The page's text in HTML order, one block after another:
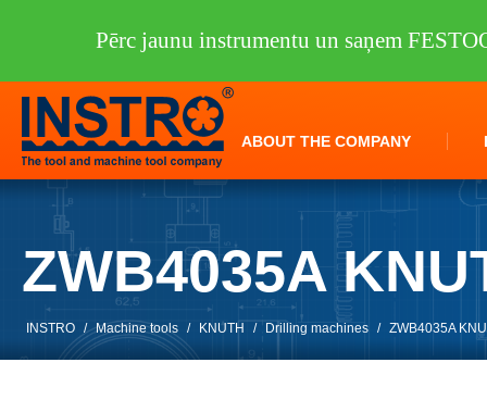
ABOUT THE COMPANY
ZWB4035A
INSTRO / Machine tools / KNUTH / Drilling machines / ZWB4035A
Pērc jaunu instrumentu un saņem